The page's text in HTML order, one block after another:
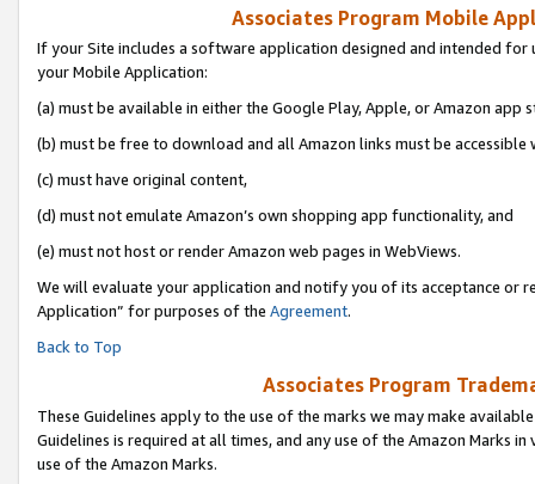
Associates Program Mobile
If your Site includes a software application designed and intended
your Mobile Application:
(a) must be available in either the Google Play, Apple, or Amazon app
(b) must be free to download and all Amazon links must be accessible
(c) must have original content,
(d) must not emulate Amazon’s own shopping app functionality, and
(e) must not host or render Amazon web pages in WebViews.
We will evaluate your application and notify you of its acceptance or
Application” for purposes of the Agreement.
Back to Top
Associates Program
These Guidelines apply to the use of the marks we may make
Guidelines is required at all times, and any use of the Amazon Marks
use of the Amazon Marks.